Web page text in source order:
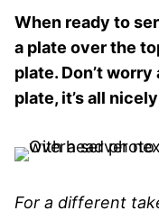
When ready to
a plate over the
plate. Don’t
plate, it’s all
For a different